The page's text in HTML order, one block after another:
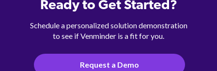
Ready to Get Started?
Schedule a personalized solution demonstration
to see if Venminder is a fit for you.
Request a Demo